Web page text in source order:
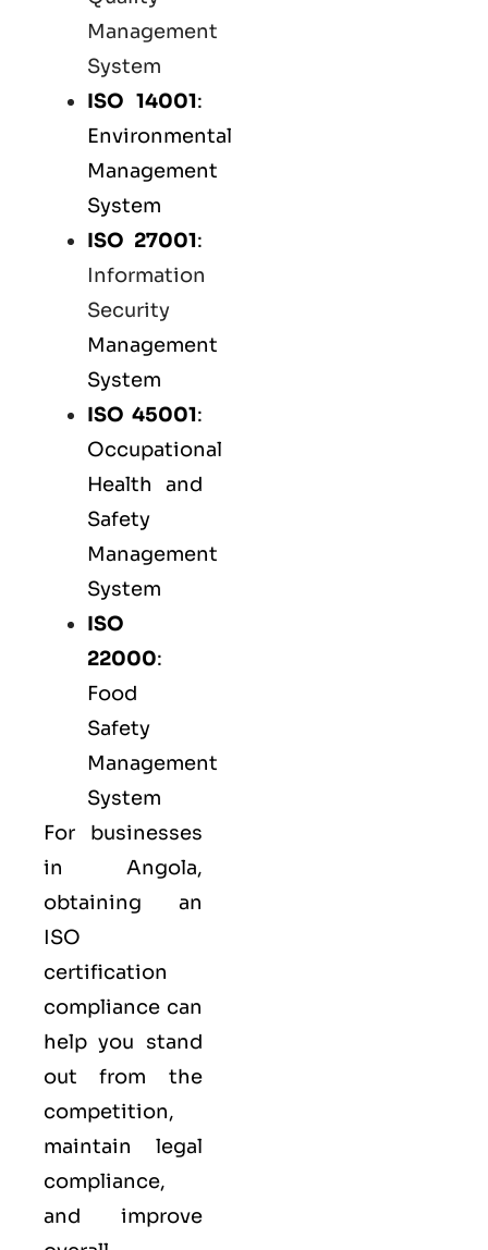
Management
System
ISO 14001:
Environmental
Management
System
ISO 27001:
Information
Security
Management
System
ISO 45001:
Occupational
Health and
Safety
Management
System
ISO
22000:
Food
Safety
Management
System
For businesses
in Angola,
obtaining an
ISO
certification
compliance can
help you stand
out from the
competition,
maintain legal
compliance,
and improve